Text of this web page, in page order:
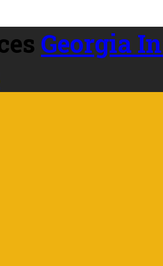
Georgia